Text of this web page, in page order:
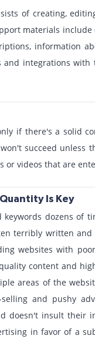
of creating,
materials
information
and integrations
if there's a solid
succeed unless
or videos that are
Is Key
dozens of
terribly written
websites with
content and
areas of the
and pushy
doesn't insult their
in favor of a